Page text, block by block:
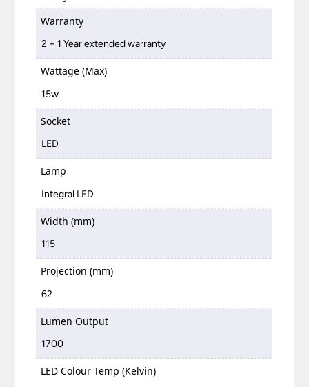
Warranty
2 + 1 Year extended warranty
Wattage (Max)
15w
Socket
LED
Lamp
Integral LED
Width (mm)
115
Projection (mm)
62
Lumen Output
1700
LED Colour Temp (Kelvin)